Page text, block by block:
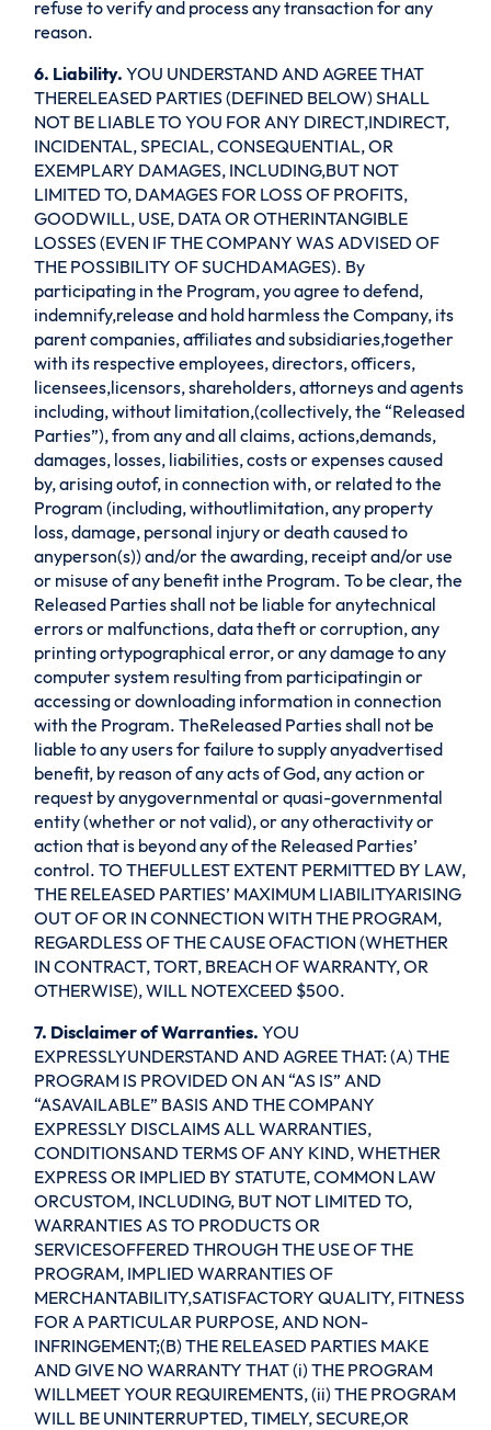
refuse to verify and process any transaction for any
reason.
6. Liability.YOU UNDERSTAND AND AGREE THAT
THERELEASED PARTIES (DEFINED BELOW) SHALL
NOT BE LIABLE TO YOU FOR ANY DIRECT,INDIRECT,
INCIDENTAL, SPECIAL, CONSEQUENTIAL, OR
EXEMPLARY DAMAGES, INCLUDING,BUT NOT
LIMITED TO, DAMAGES FOR LOSS OF PROFITS,
GOODWILL, USE, DATA OR OTHERINTANGIBLE
LOSSES (EVEN IF THE COMPANY WAS ADVISED OF
THE POSSIBILITY OF SUCHDAMAGES). By
participating in the Program, you agree to defend,
indemnify,release and hold harmless the Company, its
parent companies, affiliates and subsidiaries,together
with its respective employees, directors, officers,
licensees,licensors, shareholders, attorneys and agents
including, without limitation,(collectively, the “Released
Parties”), from any and all claims, actions,demands,
damages, losses, liabilities, costs or expenses caused
by, arising outof, in connection with, or related to the
Program (including, withoutlimitation, any property
loss, damage, personal injury or death caused to
anyperson(s)) and/or the awarding, receipt and/or use
or misuse of any benefit inthe Program. To be clear, the
Released Parties shall not be liable for anytechnical
errors or malfunctions, data theft or corruption, any
printing ortypographical error, or any damage to any
computer system resulting from participatingin or
accessing or downloading information in connection
with the Program. TheReleased Parties shall not be
liable to any users for failure to supply anyadvertised
benefit, by reason of any acts of God, any action or
request by anygovernmental or quasi-governmental
entity (whether or not valid), or any otheractivity or
action that is beyond any of the Released Parties’
control. TO THEFULLEST EXTENT PERMITTED BY LAW,
THE RELEASED PARTIES’ MAXIMUM LIABILITYARISING
OUT OF OR IN CONNECTION WITH THE PROGRAM,
REGARDLESS OF THE CAUSE OFACTION (WHETHER
IN CONTRACT, TORT, BREACH OF WARRANTY, OR
OTHERWISE), WILL NOTEXCEED $500.
7. Disclaimer of Warranties.YOU
EXPRESSLYUNDERSTAND AND AGREE THAT: (A) THE
PROGRAM IS PROVIDED ON AN “AS IS” AND
“ASAVAILABLE” BASIS AND THE COMPANY
EXPRESSLY DISCLAIMS ALL WARRANTIES,
CONDITIONSAND TERMS OF ANY KIND, WHETHER
EXPRESS OR IMPLIED BY STATUTE, COMMON LAW
ORCUSTOM, INCLUDING, BUT NOT LIMITED TO,
WARRANTIES AS TO PRODUCTS OR
SERVICESOFFERED THROUGH THE USE OF THE
PROGRAM, IMPLIED WARRANTIES OF
MERCHANTABILITY,SATISFACTORY QUALITY, FITNESS
FOR A PARTICULAR PURPOSE, AND NON-
INFRINGEMENT;(B) THE RELEASED PARTIES MAKE
AND GIVE NO WARRANTY THAT (i) THE PROGRAM
WILLMEET YOUR REQUIREMENTS, (ii) THE PROGRAM
WILL BE UNINTERRUPTED, TIMELY, SECURE,OR